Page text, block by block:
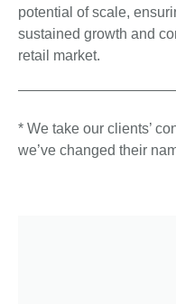
potential of scale,
sustained growth and
retail market.
* We take our clients’
we’ve changed their